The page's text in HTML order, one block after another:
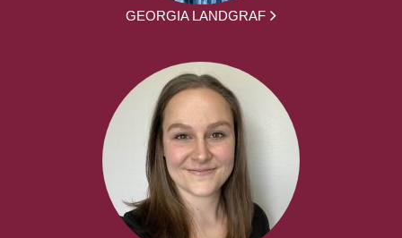
GEORGIA LANDGRAF